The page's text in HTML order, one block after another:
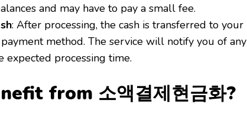
and may have to pay a small fee.
: After processing, the cash is transferred to your
method. The service will notify you of any
expected processing time.
from 소액결제현금화?